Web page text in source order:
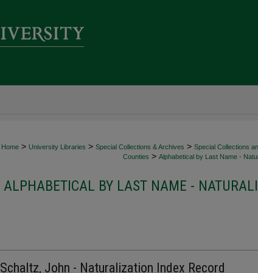
Home > University Libraries > Special Collections & Archives > Special Collections
Counties > Alphabetical by Last Name -
ALPHABETICAL BY LAST NAME -
Schaltz, John - Naturalization Index Record